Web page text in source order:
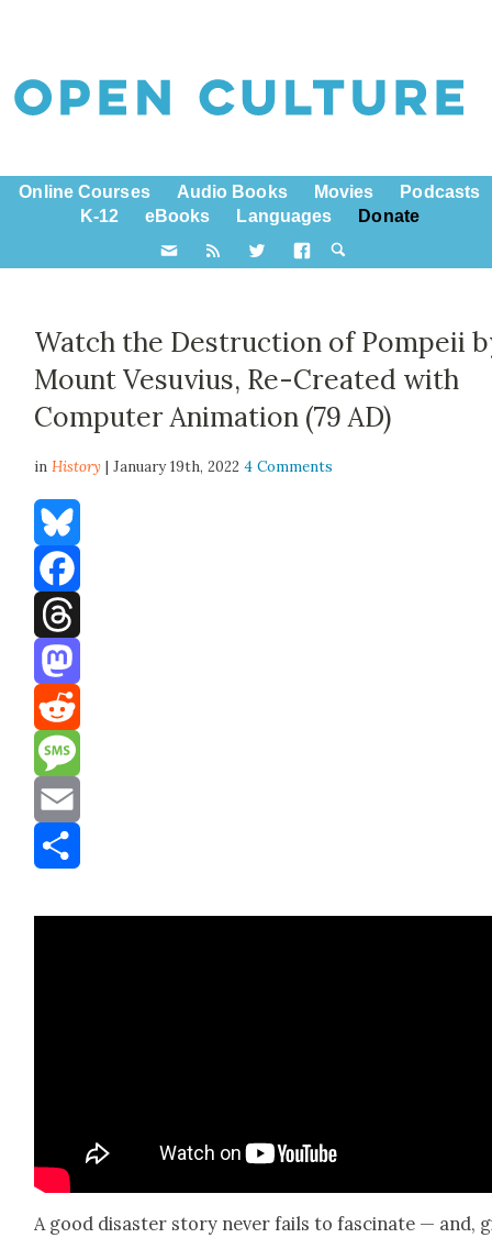
Online Courses Audio Books Movies
Podcasts
K-12
eBooks Languages Donate
Watch the Destruction of Pompeii
Mount Vesuvius, Re-Created with
Computer Animation (79 AD)
inHistory | January 19th, 20224 Comments
Bluesky
Facebook
Threads
Mastodon
Reddit
Message
Email
A good dis­as­ter sto­ry nev­er fails to fas­ci­nate — and,